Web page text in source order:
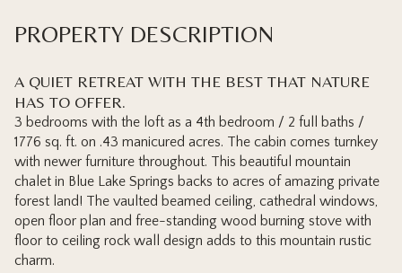
PROPERTY DESCRIPTION
A QUIET RETREAT WITH THE BEST THAT NATURE
HAS TO OFFER.
3 bedrooms with the loft as a 4th bedroom / 2 full baths /
1776 sq. ft. on .43 manicured acres. The cabin comes turnkey
with newer furniture throughout. This beautiful mountain
chalet in Blue Lake Springs backs to acres of amazing private
forest land! The vaulted beamed ceiling, cathedral windows,
open floor plan and free-standing wood burning stove with
floor to ceiling rock wall design adds to this mountain rustic
charm.